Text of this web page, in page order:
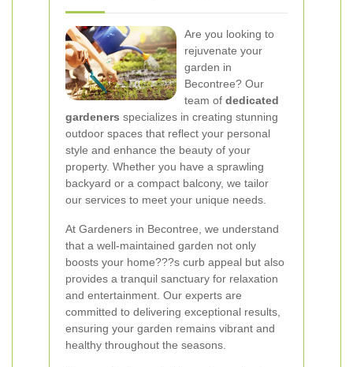
Are you looking to
rejuvenate your
garden in
Becontree? Our
team of dedicated
gardeners specializes in creating stunning
outdoor spaces that reflect your personal
style and enhance the beauty of your
property. Whether you have a sprawling
backyard or a compact balcony, we tailor
our services to meet your unique needs.
At Gardeners in Becontree, we understand
that a well-maintained garden not only
boosts your home???s curb appeal but also
provides a tranquil sanctuary for relaxation
and entertainment. Our experts are
committed to delivering exceptional results,
ensuring your garden remains vibrant and
healthy throughout the seasons.